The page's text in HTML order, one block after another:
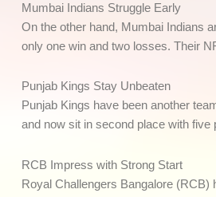
Mumbai Indians Struggle Early
On the other hand, Mumbai Indians
only one win and two losses. Their
Punjab Kings Stay Unbeaten
Punjab Kings have been another
and now sit in second place with five
RCB Impress with Strong Start
Royal Challengers Bangalore